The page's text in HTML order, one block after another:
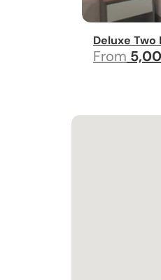
Deluxe
From